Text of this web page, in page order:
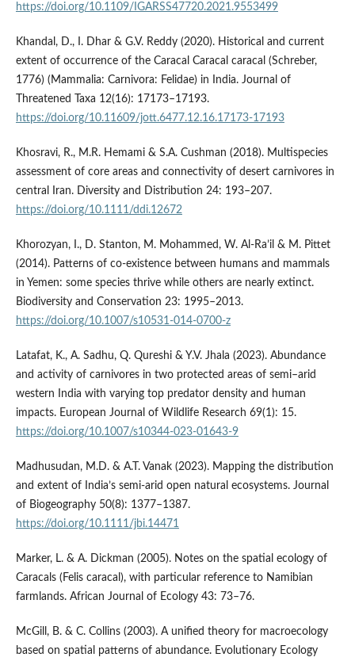
https://doi.org/10.1109/IGARSS47720.2021.9553499
Khandal, D., I. Dhar & G.V. Reddy (2020). Historical and current
extent of occurrence of the Caracal Caracal caracal (Schreber,
1776) (Mammalia: Carnivora: Felidae) in India. Journal of
Threatened Taxa 12(16): 17173–17193.
https://doi.org/10.11609/jott.6477.12.16.17173-17193
Khosravi, R., M.R. Hemami & S.A. Cushman (2018). Multispecies
assessment of core areas and connectivity of desert carnivores in
central Iran. Diversity and Distribution 24: 193–207.
https://doi.org/10.1111/ddi.12672
Khorozyan, I., D. Stanton, M. Mohammed, W. Al-Ra’il & M. Pittet
(2014). Patterns of co-existence between humans and mammals
in Yemen: some species thrive while others are nearly extinct.
Biodiversity and Conservation 23: 1995–2013.
https://doi.org/10.1007/s10531-014-0700-z
Latafat, K., A. Sadhu, Q. Qureshi & Y.V. Jhala (2023). Abundance
and activity of carnivores in two protected areas of semi–arid
western India with varying top predator density and human
impacts. European Journal of Wildlife Research 69(1): 15.
https://doi.org/10.1007/s10344-023-01643-9
Madhusudan, M.D. & A.T. Vanak (2023). Mapping the distribution
and extent of India’s semi‐arid open natural ecosystems. Journal
of Biogeography 50(8): 1377–1387.
https://doi.org/10.1111/jbi.14471
Marker, L. & A. Dickman (2005). Notes on the spatial ecology of
Caracals (Felis caracal), with particular reference to Namibian
farmlands. African Journal of Ecology 43: 73–76.
McGill, B. & C. Collins (2003). A unified theory for macroecology
based on spatial patterns of abundance. Evolutionary Ecology